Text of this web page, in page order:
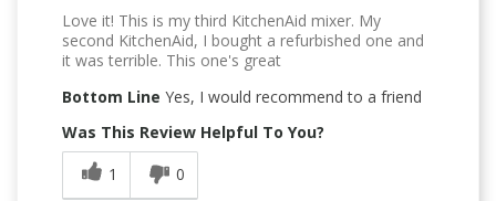
Love it! This is my third KitchenAid mixer. My
second KitchenAid, I bought a refurbished one and
it was terrible. This one's great
Bottom Line Yes, I would recommend to a friend
Was This Review Helpful To You?
1
0